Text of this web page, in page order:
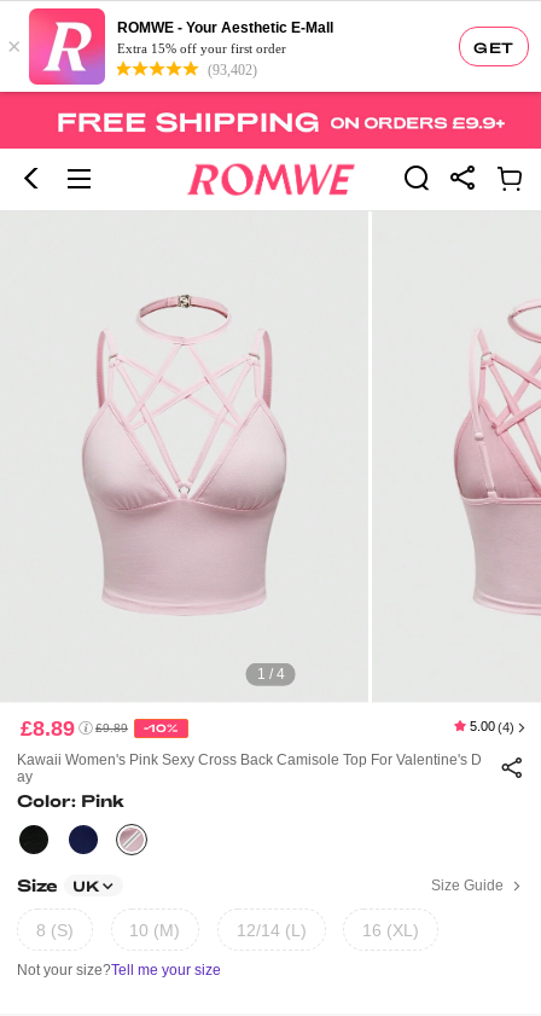
GET
×
ROMWE - Your Aesthetic E-Mall
Extra 15% off your first order
(93,402)
1 / 4
£8.89 £9.89 -10% 5.00 (4)
Kawaii Women's Pink Sexy Cross Back Camisole Top For Valentine's D
Ay
Color: Pink
Size UK Size Guide
8 (S) 10 (M) 12/14 (L) 16 (XL)
Not your size?Tell me your size